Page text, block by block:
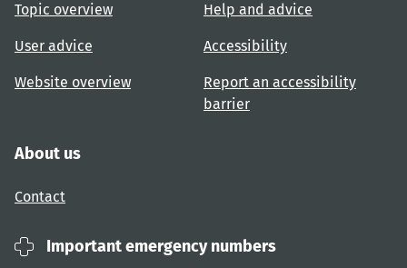
Topic overview
User advice
Website overview
Help and advice
Accessibility
Report an accessibility
barrier
About us
Contact
Important emergency numbers